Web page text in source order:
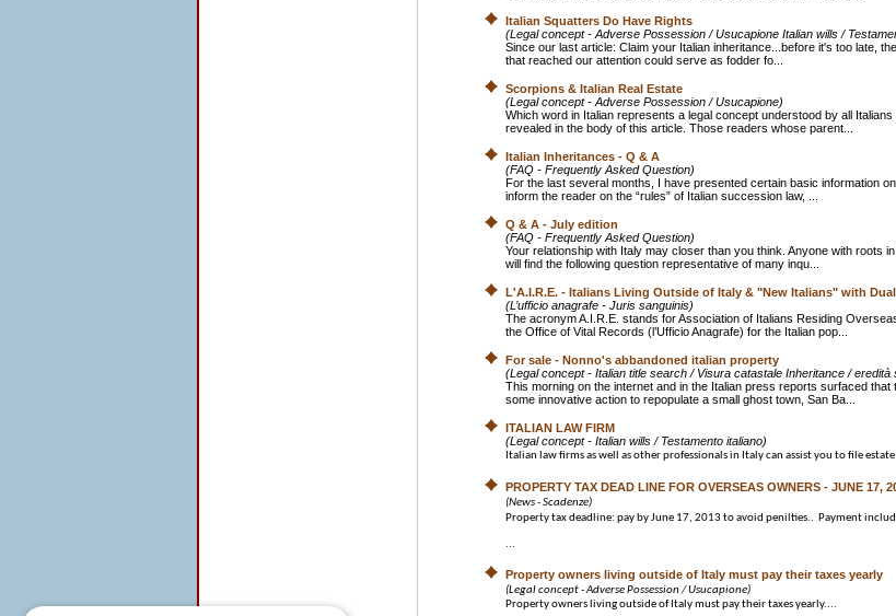
Italian Squatters Do Have Rights
(Legal concept - Adverse Possession / Usucapione Italian wills /
Since our last article: Claim your Italian inheritance...before it's too late,
that reached our attention could serve as fodder fo...
Scorpions & Italian Real Estate
(Legal concept - Adverse Possession / Usucapione)
Which word in Italian represents a legal concept understood by all
revealed in the body of this article. Those readers whose parent...
Italian Inheritances - Q & A
(FAQ - Frequently Asked Question)
For the last several months, I have presented certain basic information
inform the reader on the “rules” of Italian succession law, ...
Q & A - July edition
(FAQ - Frequently Asked Question)
Your relationship with Italy may closer than you think. Anyone with roots
will find the following question representative of many inqu...
L'A.I.R.E. - Italians Living Outside of Italy & "New Italians" with
(L’ufficio anagrafe - Juris sanguinis)
The acronym A.I.R.E. stands for Association of Italians Residing
the Office of Vital Records (l’Ufficio Anagrafe) for the Italian pop...
For sale - Nonno's abbandoned italian property
(Legal concept - Italian title search / Visura catastale Inheritance / eredità
This morning on the internet and in the Italian press reports surfaced
some innovative action to repopulate a small ghost town, San Ba...
ITALIAN LAW FIRM
(Legal concept - Italian wills / Testamento italiano)
Italian law firms as well as other professionals in Italy can assist you to file
PROPERTY TAX DEAD LINE FOR OVERSEAS OWNERS - JUNE 17,
(News - Scadenze)
Property tax deadline: pay by June 17, 2013 to avoid penilties.. Payment
...
Property owners living outside of Italy must pay their taxes yearly
(Legal concept - Adverse Possession / Usucapione)
Property owners living outside of Italy must pay their taxes yearly....